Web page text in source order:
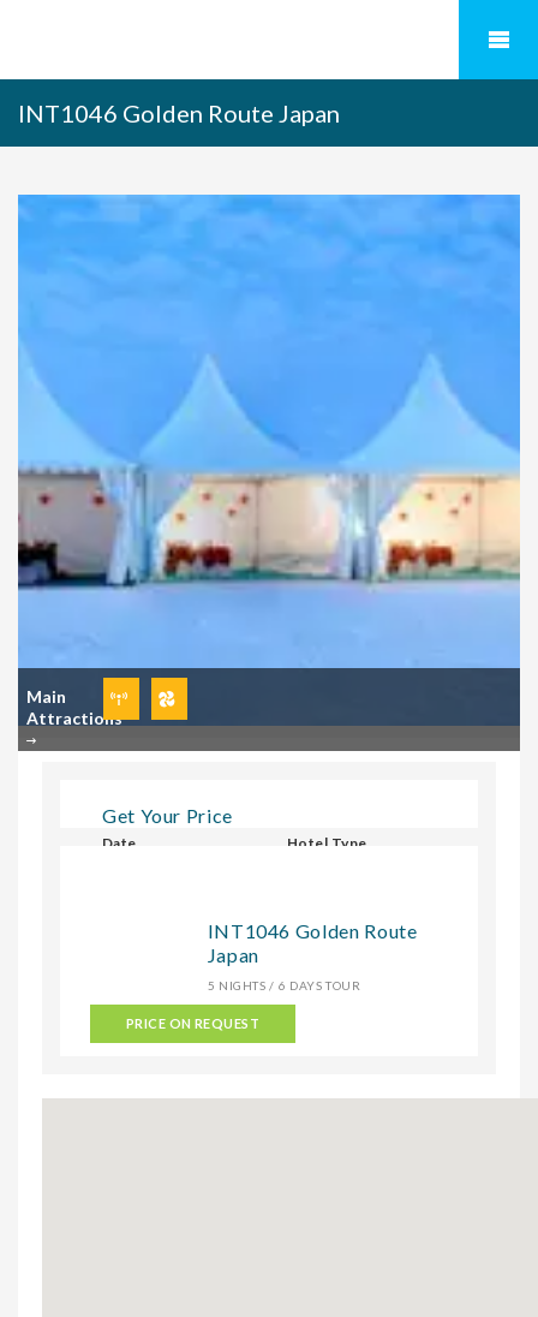
INT1046 Golden Route Japan
Main
Attractions
Get Your Price
Date Hotel Type
INT1046 Golden Route
Japan
5 NIGHTS / 6 DAYS TOUR
PRICE ON REQUEST